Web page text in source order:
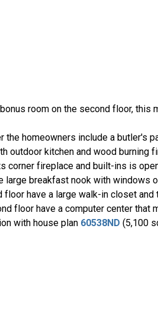
room on the second floor, this
the homeowners include a butler's
outdoor kitchen and wood burning
corner fireplace and built-ins is
large breakfast nook with windows
have a large walk-in closet
floor have a computer center
with house plan 60538ND (5,100